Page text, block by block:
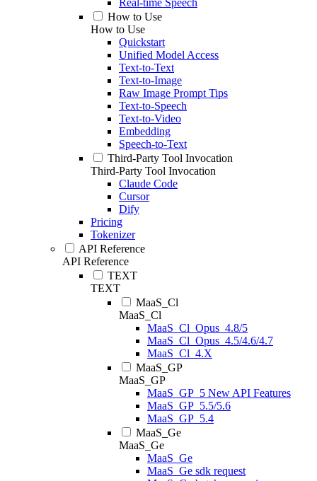
Real-time Speech
How to Use
How to Use
Quickstart
Unified Model Access
Text-to-Text
Text-to-Image
Raw Image Prompt Tips
Text-to-Speech
Text-to-Video
Embedding
Speech-to-Text
Third-Party Tool Invocation
Third-Party Tool Invocation
Claude Code
Cursor
Dify
Pricing
Tokenizer
API Reference
API Reference
TEXT
TEXT
MaaS_Cl
MaaS_Cl
MaaS_Cl_Opus_4.8/5
MaaS_Cl_Opus_4.5/4.6/4.7
MaaS_Cl_4.X
MaaS_GP
MaaS_GP
MaaS_GP_5 New API Features
MaaS_GP_5.5/5.6
MaaS_GP_5.4
MaaS_Ge
MaaS_Ge
MaaS_Ge
MaaS_Ge sdk request